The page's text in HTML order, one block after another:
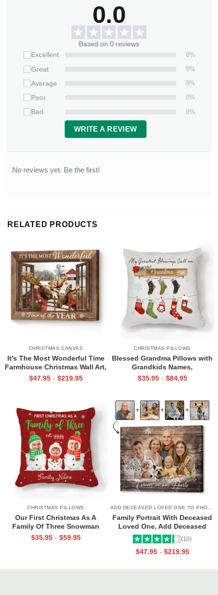
0.0
Based on 0 reviews
Excellent
0%
Great
0%
Average
0%
Poor
0%
Bad
0%
WRITE A REVIEW
No reviews yet. Be the first!
RELATED PRODUCTS
CHRISTMAS CANVAS
It’s The Most Wonderful Time
Farmhouse Christmas Wall Art,
Christmas Moose Canvas,
$47.95 - $219.95
CHRISTMAS PILLOWS
Blessed Grandma Pillows with
Grandkids Names,
Personalized Grandma Pillow,
$35.95 - $84.95
CHRISTMAS PILLOWS
Our First Christmas As A
Family Of Three Snowman
Face Pillow, Christmas Gifts
$35.95 - $59.95
Family Portrait With Deceased
Loved One, Add Deceased
Love One To Photo, Family
Painting With Passed Loved
Ones, Combine Photos Canvas
(10)
$47.95 - $219.95